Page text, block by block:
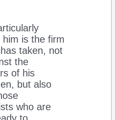
him is the firm
taken, not
the
of his
but also
who are